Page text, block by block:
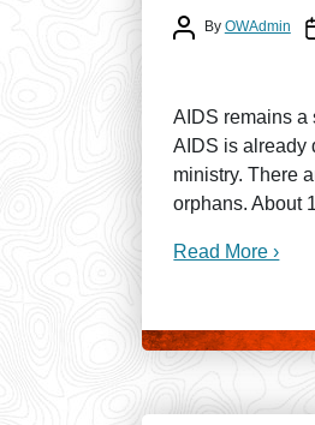
Post author
By OWAdmin
AIDS remains a
AIDS is already
ministry. There
orphans. About
Read More ›